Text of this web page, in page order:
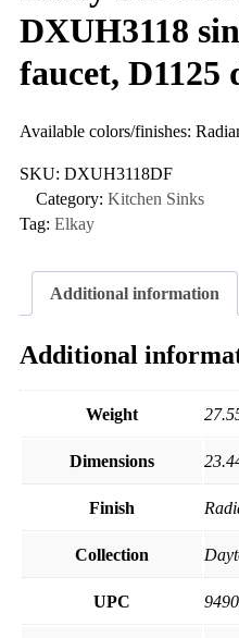
DXUH3118
faucet, D1125
Available colors/finishes:
SKU: DXUH3118DF
Category: Kitchen Sinks
Tag: Elkay
Additional information
Additional
Weight
Dimensions
Finish
Collection
UPC